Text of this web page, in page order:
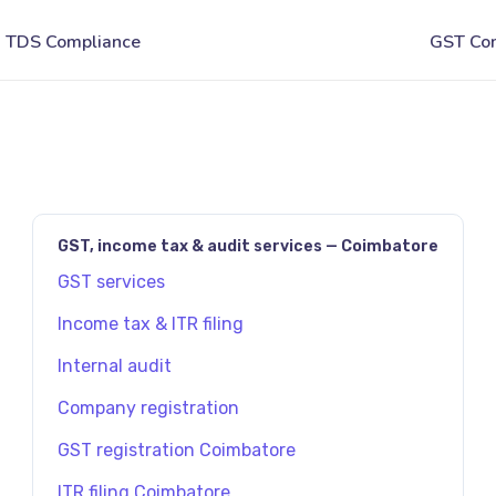
GST, income tax & audit services — Coimbatore
GST services
Income tax & ITR filing
Internal audit
Company registration
GST registration Coimbatore